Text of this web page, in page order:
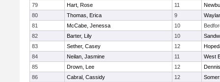
79
Hart, Rose 11
80
Thomas, Erica 9
81
McCabe, Jenessa 10
82
Barter, Lily 10
83
Sether, Casey 12
84
Neilan, Jasmine 11
West
85
Drown, Lee 12
86
Cabral, Cassidy 12